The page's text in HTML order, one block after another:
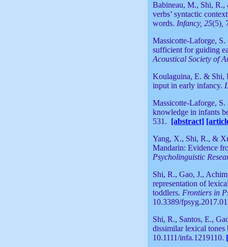
Babineau, M., Shi,
verbs’ syntactic
words. Infancy, 25(5)
Massicotte-Laforge,
sufficient for guiding
Acoustical Society of
Koulaguina, E. & Shi,
input in early infancy.
Massicotte-Laforge,
knowledge in infants
531. [abstract]
Yang, X., Shi, R., &
Mandarin: Evidence
Psycholinguistic
Shi, R., Gao, J.,
representation of
toddlers. Frontiers in
10.3389/
Shi, R., Santos, E.,
dissimilar lexical
10.1111/infa.1219110.